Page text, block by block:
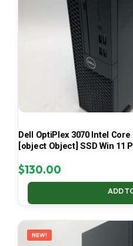
Dell OptiPlex 3070 Intel Core
[object Object] SSD Win 11
$130.00
ADD
NEW!